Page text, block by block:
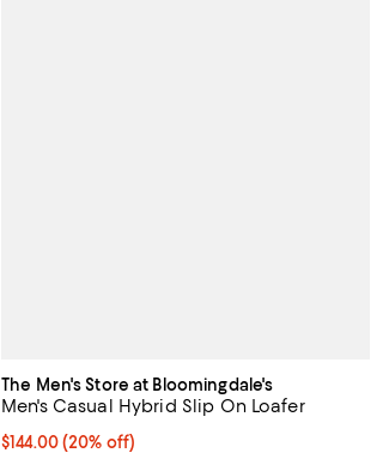
The Men's Store at Bloomingdale's
Men's Casual Hybrid Slip On Loafer
Current price $144.00; 20% off; undefined;
$144.00(20% off)